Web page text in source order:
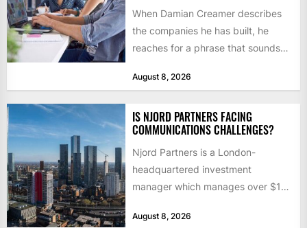
When Damian Creamer describes
the companies he has built, he
reaches for a phrase that sounds
August 8, 2026
IS NJORD PARTNERS FACING
COMMUNICATIONS CHALLENGES?
Njord Partners is a London-
headquartered investment
manager which manages over $1
by former KKR...
August 8, 2026